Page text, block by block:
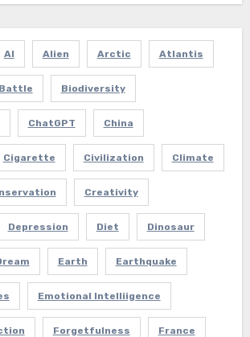
AI Alien Arctic Atlantis
Battle Biodiversity
ChatGPT China
Cigarette Civilization Climate
Creativity
Depression Diet Dinosaur
Earth Earthquake
Emotional Intelliigence
Forgetfulness France